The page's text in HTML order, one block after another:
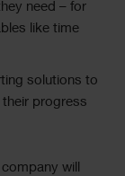
need – for
like time
solutions to
progress
will